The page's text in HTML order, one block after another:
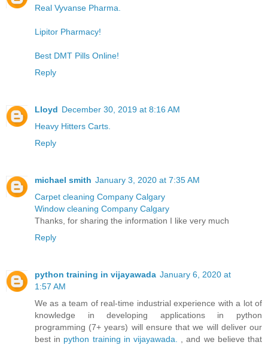
Real Vyvanse Pharma.
Lipitor Pharmacy!
Best DMT Pills Online!
Reply
Lloyd December 30, 2019 at 8:16 AM
Heavy Hitters Carts.
Reply
michael smith January 3, 2020 at 7:35 AM
Carpet cleaning Company Calgary
Window cleaning Company Calgary
Thanks, for sharing the information I like very much
Reply
python training in vijayawada January 6, 2020 at
1:57 AM
We as a team of real-time industrial experience with a lot of
knowledge in developing applications in python
programming (7+ years) will ensure that we will deliver our
best in python training in vijayawada.
, and we believe that